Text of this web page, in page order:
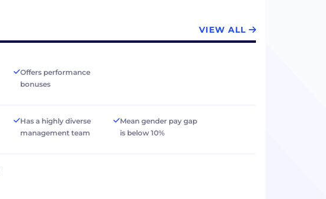
VIEW ALL
Offers performance
bonuses
Has a highly diverse
management team
Mean gender pay gap
is below 10%